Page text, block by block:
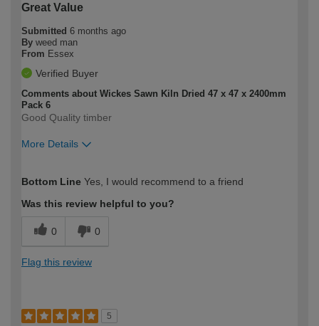
Great Value
Submitted 6 months ago
By weed man
From Essex
Verified Buyer
Comments about Wickes Sawn Kiln Dried 47 x 47 x 2400mm
Pack 6
Good Quality timber
More Details
expertise?
Bottom Line Yes, I would recommend to a friend
Was this review helpful to you?
0 0
Flag this review
5